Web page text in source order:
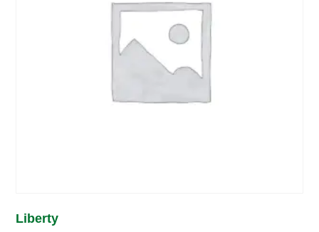
Liberty